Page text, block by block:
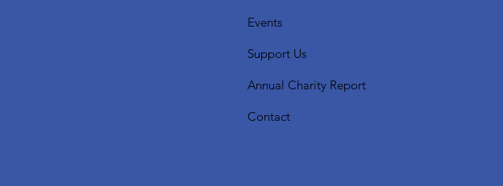
Events
Support Us
Annual Charity Report
Contact